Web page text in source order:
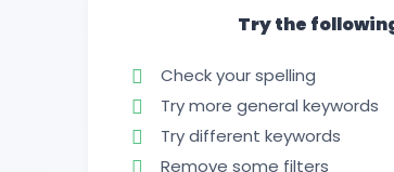
Try the
Check your spelling
Try more general keywords
Try different keywords
Remove some filters